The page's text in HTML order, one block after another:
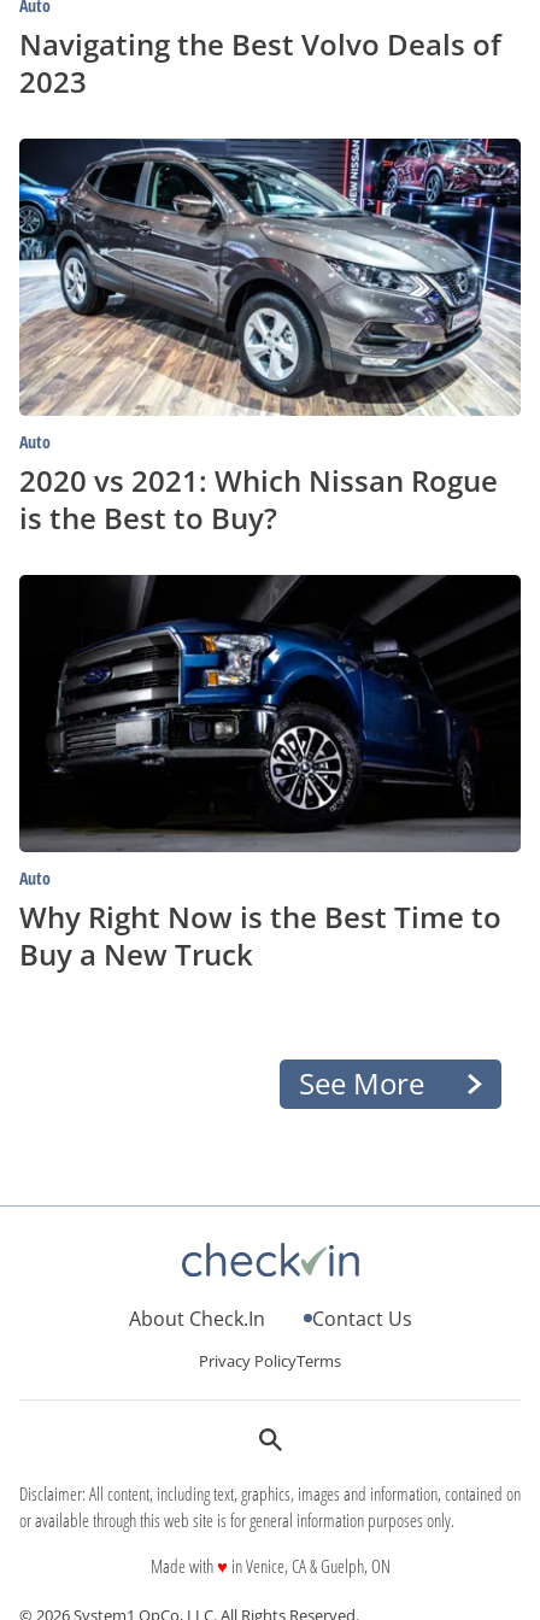
Auto
Navigating the Best Volvo Deals of
2023
2020
vs
2021:
Which
Nissan
Rogue
is
the
Best
to
Buy?
Auto
2020 vs 2021: Which Nissan Rogue
is the Best to Buy?
Why
Time
Buy
Truck
Auto
Why Right Now is the Best Time to
Buy a New Truck
See More
About Check.In Contact Us
Privacy PolicyTerms
Disclaimer: All content, including text, graphics, images and information, contained on
or available through this web site is for general information purposes only.
Made with♥love
in Venice, CA & Guelph, ON
© 2026 System1 OpCo, LLC.All Rights Reserved.